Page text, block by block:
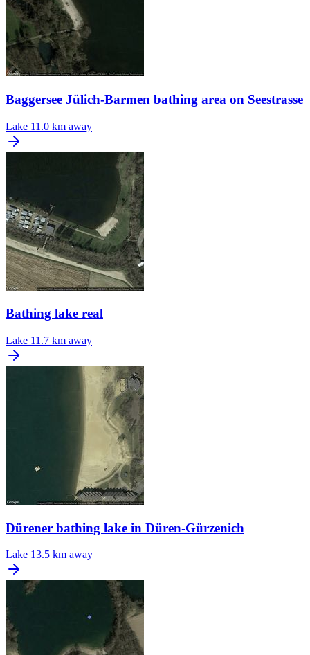
Baggersee Jülich-Barmen bathing area on Seestrasse
Lake 11.0 km away
Bathing lake real
Lake 11.7 km away
Dürener bathing lake in Düren-Gürzenich
Lake 13.5 km away